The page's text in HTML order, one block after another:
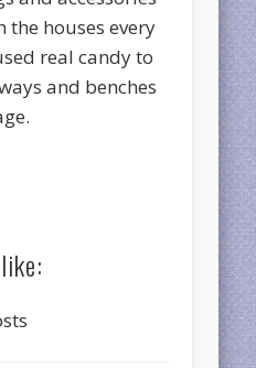
houses every
real candy to
and benches